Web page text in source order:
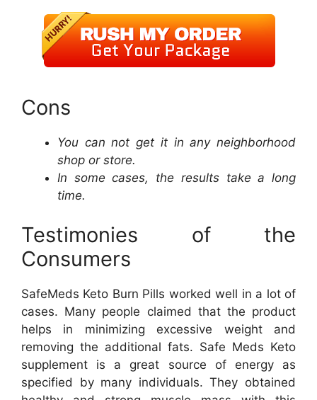
Cons
You can not get it in any neighborhood
shop or store.
In some cases, the results take a long
time.
Testimonies of the
Consumers
SafeMeds Keto Burn Pills worked well in a lot of
cases. Many people claimed that the product
helps in minimizing excessive weight and
removing the additional fats. Safe Meds Keto
supplement is a great source of energy as
specified by many individuals. They obtained